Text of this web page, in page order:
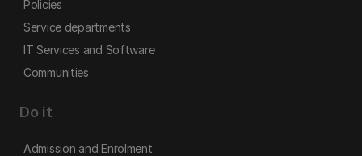
Policies
Service departments
IT Services and Software
Communities
Do it
Admission and Enrolment